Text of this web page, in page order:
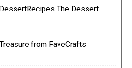
The Dessert
from FaveCrafts